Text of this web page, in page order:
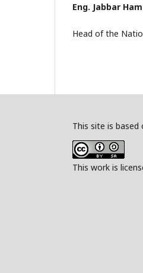
Eng. Jabbar
Head of the
This site is based
This work is